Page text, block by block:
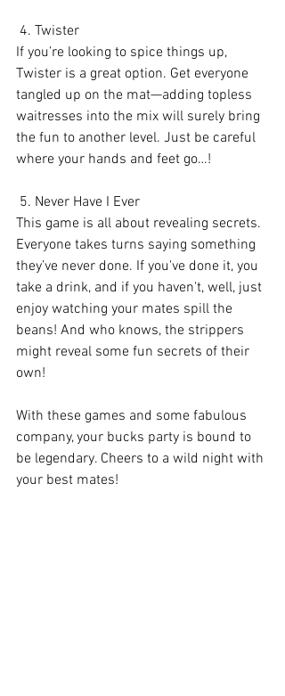
4. Twister
If you’re looking to spice things up,
Twister is a great option. Get everyone
tangled up on the mat—adding topless
waitresses into the mix will surely bring
the fun to another level. Just be careful
where your hands and feet go…!
5. Never Have I Ever
This game is all about revealing secrets.
Everyone takes turns saying something
they’ve never done. If you've done it, you
take a drink, and if you haven't, well, just
enjoy watching your mates spill the
beans! And who knows, the strippers
might reveal some fun secrets of their
own!
With these games and some fabulous
company, your bucks party is bound to
be legendary. Cheers to a wild night with
your best mates!